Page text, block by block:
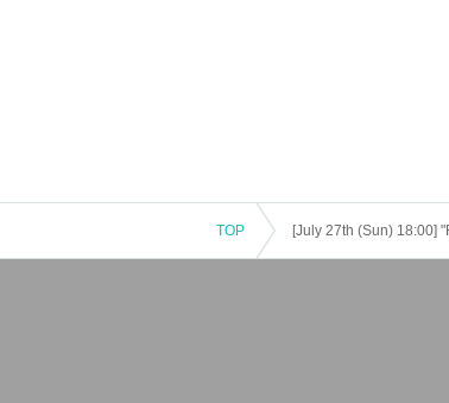
TOP [July 27th (Sun) 18:00]